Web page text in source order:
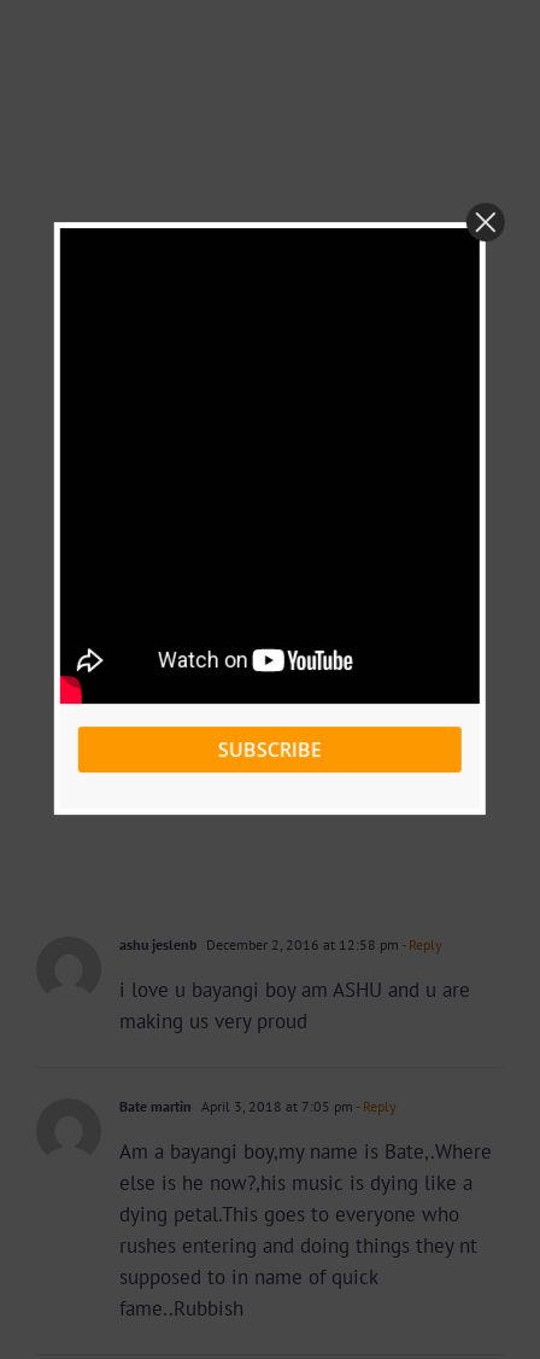
ashu jeslenb December 2, 2016 at 12:58 pm - Reply
i love u bayangi boy am ASHU and u are
making us very proud
Bate martin April 3, 2018 at 7:05 pm - Reply
Am a bayangi boy,my name is Bate,.Where
else is he now?,his music is dying like a
dying petal.This goes to everyone who
rushes entering and doing things they nt
supposed to in name of quick
fame..Rubbish
SUBSCRIBE